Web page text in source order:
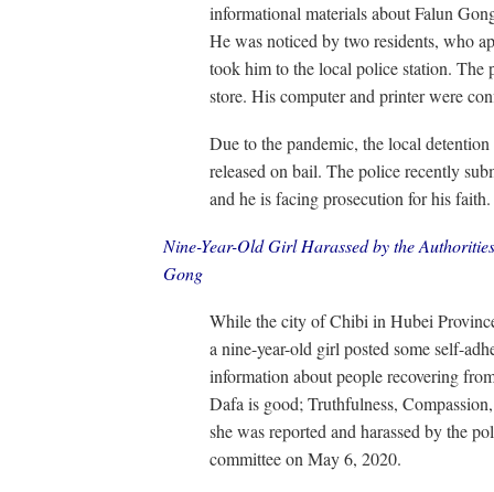
informational materials about Falun
He was noticed by two residents, who
took him to the local police station. The
store. His computer and printer were
Due to the pandemic, the local
released on bail. The police recently
and he is facing prosecution for his faith.
Nine-Year-Old Girl Harassed by the
Gong
While the city of Chibi in Hubei
a nine-year-old girl posted some self-
information about people recovering
Dafa is good; Truthfulness,
she was reported and harassed by the
committee on May 6, 2020.